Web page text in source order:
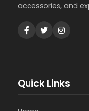
accessories, and
Quick Links